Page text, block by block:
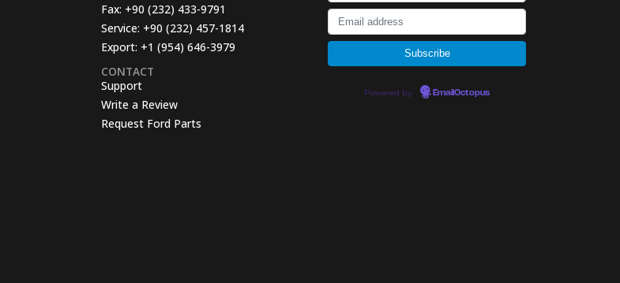
Fax: +90 (232) 433-9791
Service: +90 (232) 457-1814
Export: +1 (954) 646-3979
CONTACT
Support
Write a Review
Request Ford Parts
Powered by EmailOctopus